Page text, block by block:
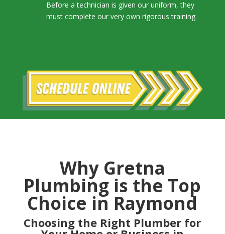
Before a technician is given our uniform, they
must complete our very own rigorous training.
Why Gretna
Plumbing is the Top
Choice in Raymond
Choosing the Right Plumber for